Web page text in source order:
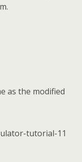
as the modified